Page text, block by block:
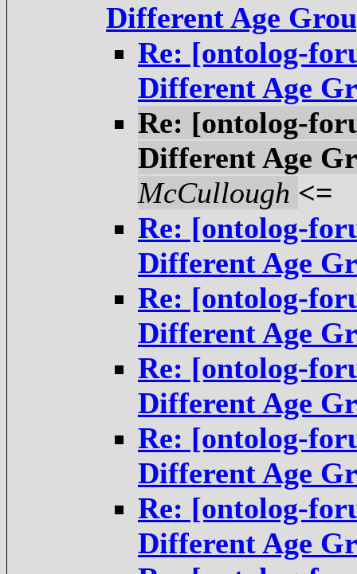
Different Age
Re: [ontolog-
Different Age
Re: [ontolog-
Different Age
McCullough <=
Re: [ontolog-
Different Age
Re: [ontolog-
Different Age
Re: [ontolog-
Different Age
Re: [ontolog-
Different Age
Re: [ontolog-
Different Age